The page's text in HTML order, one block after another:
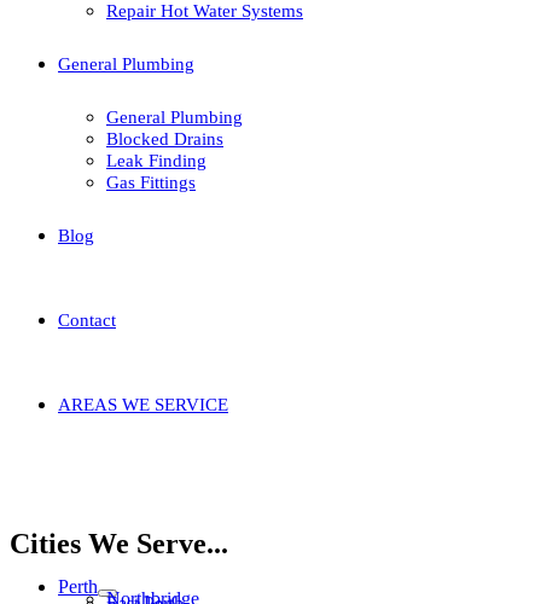
Repair Hot Water Systems
General Plumbing
General Plumbing
Blocked Drains
Leak Finding
Gas Fittings
Blog
Contact
AREAS WE SERVICE
Cities We Serve...
Perth
Northbridge